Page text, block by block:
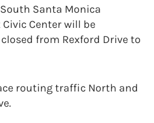
Santa Monica
Center will be
from Rexford Drive to
routing traffic North and